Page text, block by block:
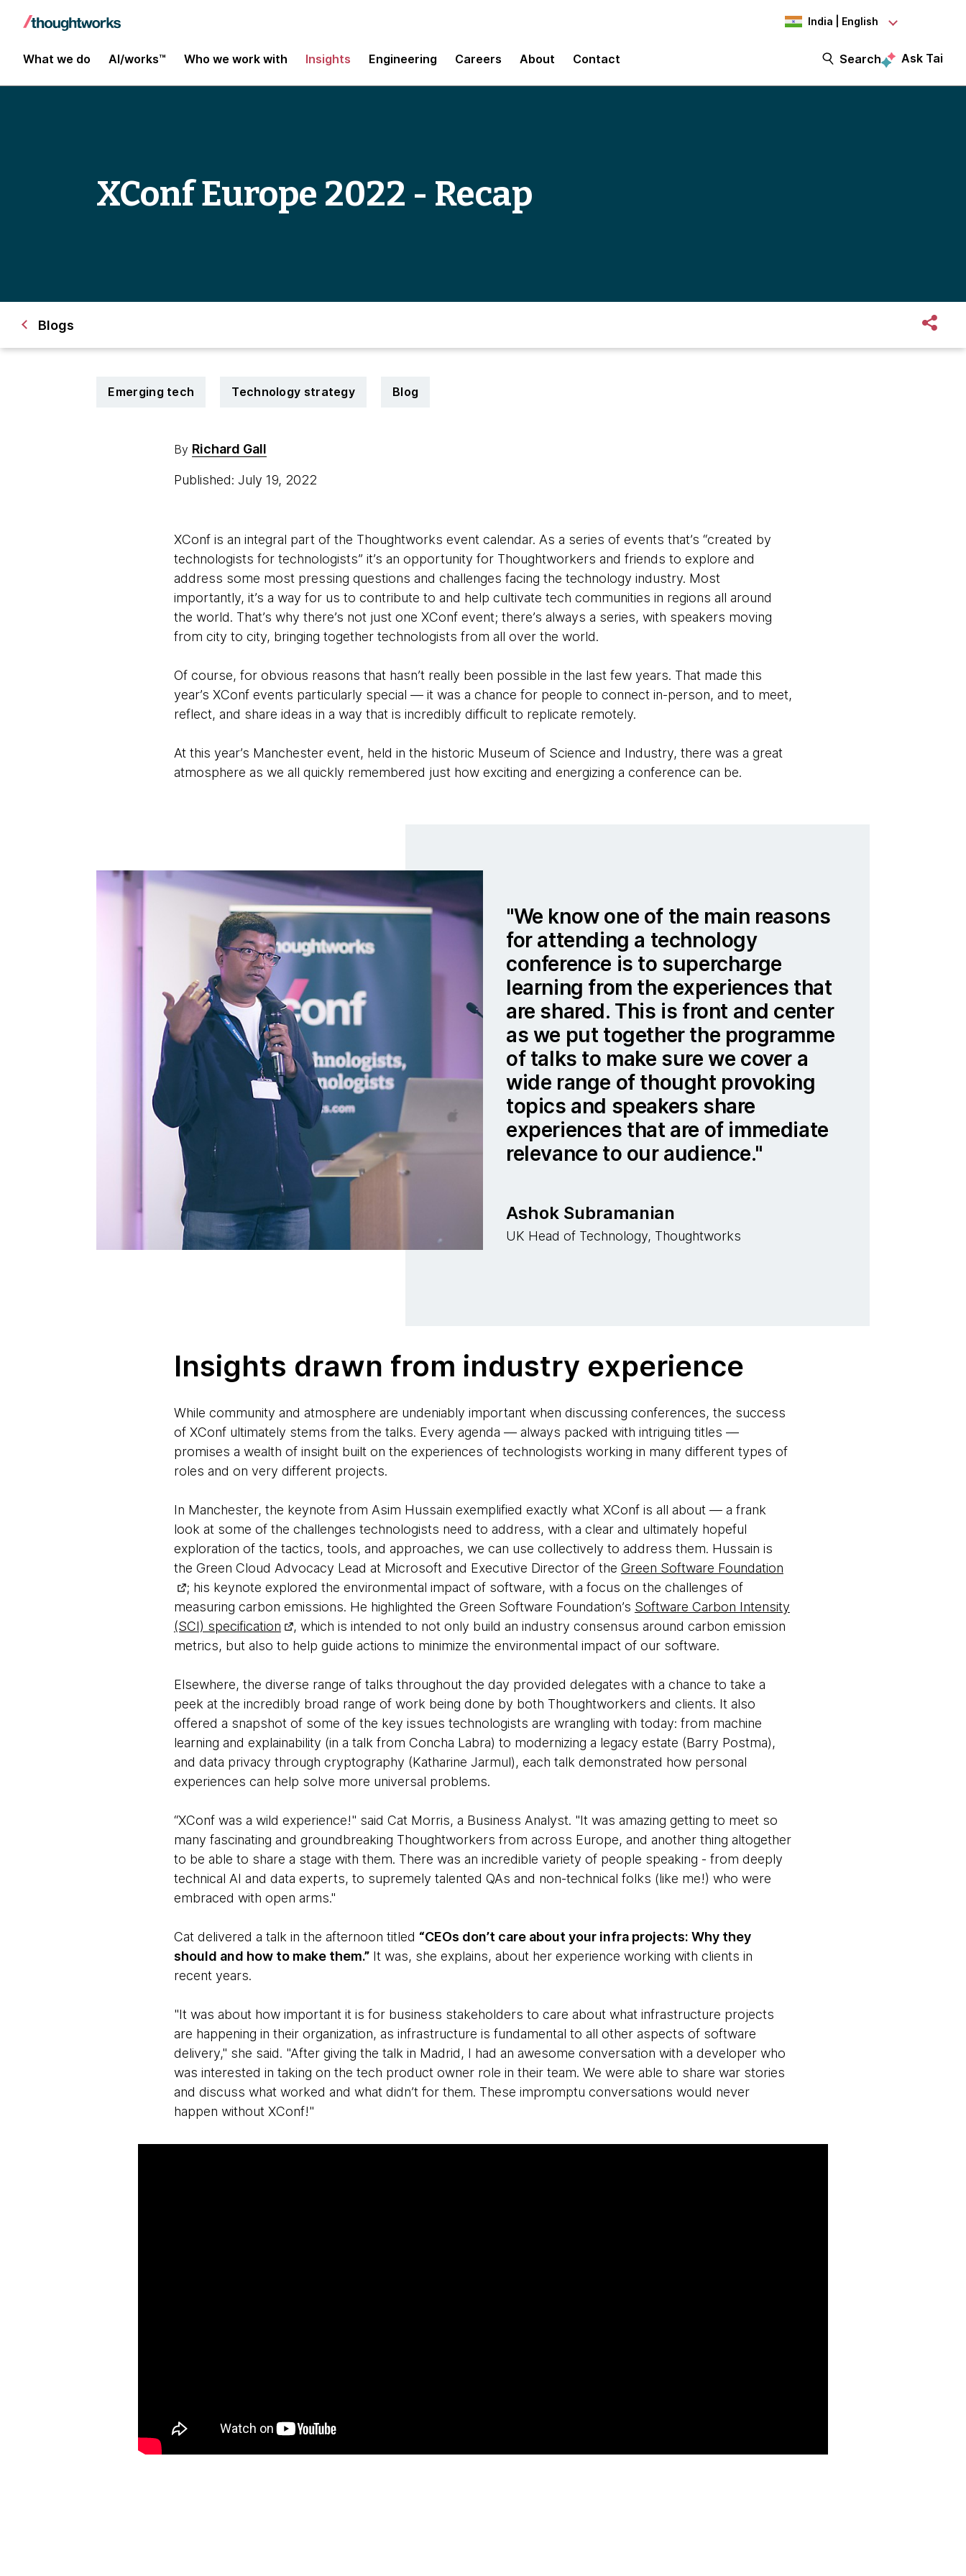
India | English
What we do AI/works™ Who we work with Insights Engineering Careers About Contact Search Ask Tai
XConf Europe 2022 - Recap
Blogs
Emerging tech Technology strategy Blog
By Richard Gall
Published: July 19, 2022
XConf is an integral part of the Thoughtworks event calendar. As a series of events that’s “created by
technologists for technologists” it’s an opportunity for Thoughtworkers and friends to explore and
address some most pressing questions and challenges facing the technology industry. Most
importantly, it’s a way for us to contribute to and help cultivate tech communities in regions all around
the world. That’s why there’s not just one XConf event; there’s always a series, with speakers moving
from city to city, bringing together technologists from all over the world.
Of course, for obvious reasons that hasn’t really been possible in the last few years. That made this
year’s XConf events particularly special — it was a chance for people to connect in-person, and to meet,
reflect, and share ideas in a way that is incredibly difficult to replicate remotely.
At this year’s Manchester event, held in the historic Museum of Science and Industry, there was a great
atmosphere as we all quickly remembered just how exciting and energizing a conference can be.
We know one of the main reasons
for attending a technology
conference is to supercharge
learning from the experiences that
are shared. This is front and center
as we put together the programme
of talks to make sure we cover a
wide range of thought provoking
topics and speakers share
experiences that are of immediate
relevance to our audience.
Ashok Subramanian
UK Head of Technology, Thoughtworks
Insights drawn from industry experience
While community and atmosphere are undeniably important when discussing conferences, the success
of XConf ultimately stems from the talks. Every agenda — always packed with intriguing titles —
promises a wealth of insight built on the experiences of technologists working in many different types of
roles and on very different projects.
In Manchester, the keynote from Asim Hussain exemplified exactly what XConf is all about — a frank
look at some of the challenges technologists need to address, with a clear and ultimately hopeful
exploration of the tactics, tools, and approaches, we can use collectively to address them. Hussain is
the Green Cloud Advocacy Lead at Microsoft and Executive Director of the Green Software Foundation
; his keynote explored the environmental impact of software, with a focus on the challenges of
measuring carbon emissions. He highlighted the Green Software Foundation’s Software Carbon Intensity
(SCI) specification
, which is intended to not only build an industry consensus around carbon emission
metrics, but also to help guide actions to minimize the environmental impact of our software.
Elsewhere, the diverse range of talks throughout the day provided delegates with a chance to take a
peek at the incredibly broad range of work being done by both Thoughtworkers and clients. It also
offered a snapshot of some of the key issues technologists are wrangling with today: from machine
learning and explainability (in a talk from Concha Labra) to modernizing a legacy estate (Barry Postma),
and data privacy through cryptography (Katharine Jarmul), each talk demonstrated how personal
experiences can help solve more universal problems.
“XConf was a wild experience!" said Cat Morris, a Business Analyst. "It was amazing getting to meet so
many fascinating and groundbreaking Thoughtworkers from across Europe, and another thing altogether
to be able to share a stage with them. There was an incredible variety of people speaking - from deeply
technical AI and data experts, to supremely talented QAs and non-technical folks (like me!) who were
embraced with open arms."
Cat delivered a talk in the afternoon titled “CEOs don’t care about your infra projects: Why they
should and how to make them.”It was, she explains, about her experience working with clients in
recent years.
"It was about how important it is for business stakeholders to care about what infrastructure projects
are happening in their organization, as infrastructure is fundamental to all other aspects of software
delivery," she said. "After giving the talk in Madrid, I had an awesome conversation with a developer who
was interested in taking on the tech product owner role in their team. We were able to share war stories
and discuss what worked and what didn’t for them. These impromptu conversations would never
happen without XConf!"